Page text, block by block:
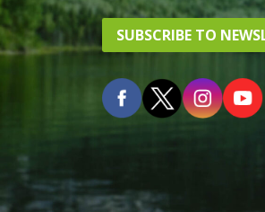
SUBSCRIBE TO